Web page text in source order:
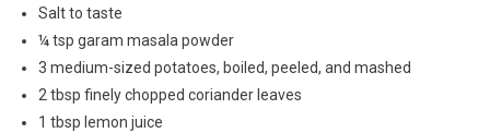
Salt to taste
¼ tsp garam masala powder
3 medium-sized potatoes, boiled, peeled, and mashed
2 tbsp finely chopped coriander leaves
1 tbsp lemon juice